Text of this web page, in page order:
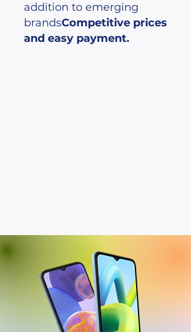
addition to emerging
brandsCompetitive prices
and easy payment.